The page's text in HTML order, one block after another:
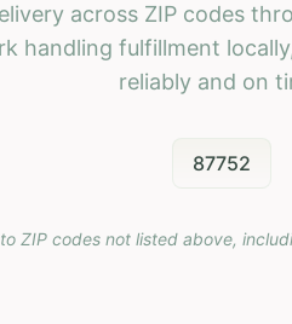
across ZIP codes
handling fulfillment
reliably and on
87752
ZIP codes not listed above,